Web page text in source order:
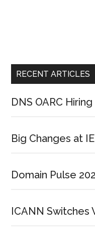
RECENT ARTICLES
DNS OARC
Big Changes at
Domain Pulse
ICANN Switches